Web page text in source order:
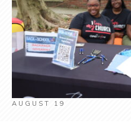
AUGUST 19